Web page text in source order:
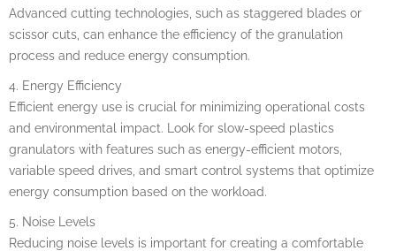
Advanced cutting technologies, such as staggered blades or
scissor cuts, can enhance the efficiency of the granulation
process and reduce energy consumption.
4. Energy Efficiency
Efficient energy use is crucial for minimizing operational costs
and environmental impact. Look for slow-speed plastics
granulators with features such as energy-efficient motors,
variable speed drives, and smart control systems that optimize
energy consumption based on the workload.
5. Noise Levels
Reducing noise levels is important for creating a comfortable